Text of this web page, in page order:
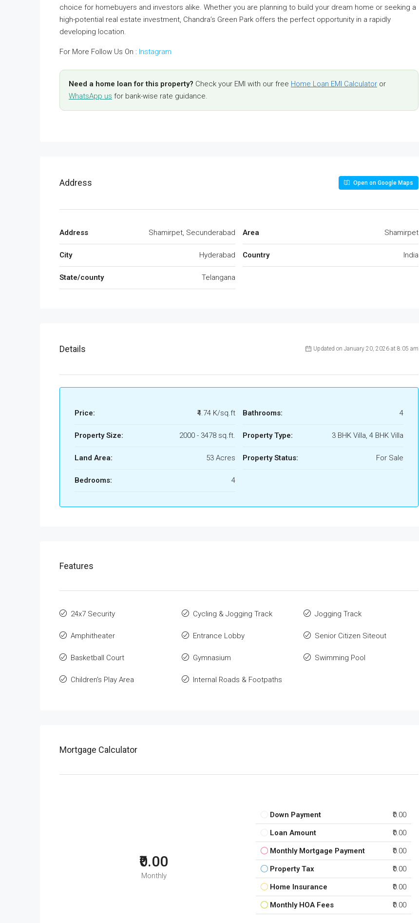
choice for homebuyers and investors alike. Whether you are planning to build your dream home or seeking a
high-potential real estate investment, Chandra’s Green Park offers the perfect opportunity in a rapidly
developing location.
For More Follow Us On : Instagram
Need a home loan for this property? Check your EMI with our free Home Loan EMI Calculator or
WhatsApp us for bank-wise rate guidance.
Address Open on Google Maps
Address Shamirpet, Secunderabad
City Hyderabad
State/county Telangana
Area Shamirpet
Country India
Details Updated on January 20, 2026 at 8:05 am
Price: ₹4.74 K/sq.ft
Property Size: 2000 - 3478 sq.ft.
Land Area: 53 Acres
Bedrooms: 4
Bathrooms: 4
Property Type: 3 BHK Villa, 4 BHK Villa
Property Status: For Sale
Features
24x7 Security
Amphitheater
Basketball Court
Children's Play Area
Cycling & Jogging Track
Entrance Lobby
Gymnasium
Internal Roads & Footpaths
Jogging Track
Senior Citizen Siteout
Swimming Pool
Mortgage Calculator
₹0.00
Monthly
Down Payment ₹0.00
Loan Amount ₹0.00
Monthly Mortgage Payment ₹0.00
Property Tax ₹0.00
Home Insurance ₹0.00
Monthly HOA Fees ₹0.00